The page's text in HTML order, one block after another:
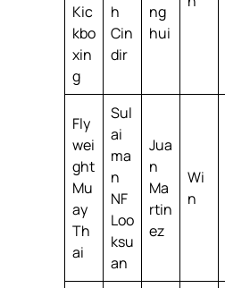
Kic
kbo
xin
g
h
Cin
dir
ng
hui
Fly
wei
ght
Mu
ay
Th
ai
Sul
ai
ma
n
NF
Loo
ksu
an
Jua
n
Ma
rtin
ez
Wi
n